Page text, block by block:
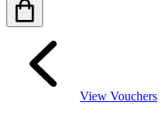
View Vouchers